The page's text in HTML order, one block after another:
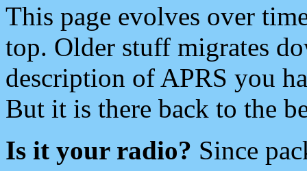
This page evolves over
top. Older stuff migrates
description of APRS you
But it is there back to the
Is it your radio? Since